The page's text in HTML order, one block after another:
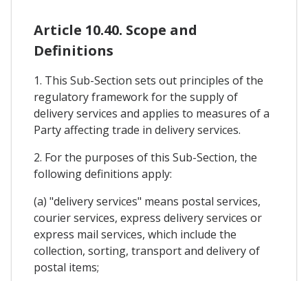
Article 10.40. Scope and
Definitions
1. This Sub-Section sets out principles of the
regulatory framework for the supply of
delivery services and applies to measures of a
Party affecting trade in delivery services.
2. For the purposes of this Sub-Section, the
following definitions apply:
(a) "delivery services" means postal services,
courier services, express delivery services or
express mail services, which include the
collection, sorting, transport and delivery of
postal items;